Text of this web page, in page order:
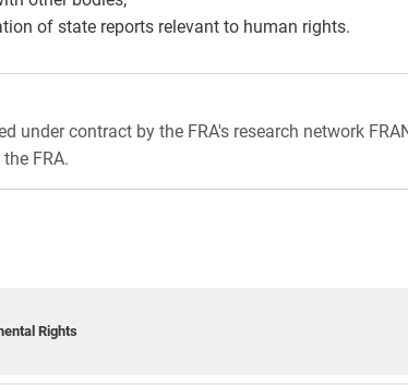
of state reports relevant to human rights.
under contract by the FRA's research network
FRA.
Rights